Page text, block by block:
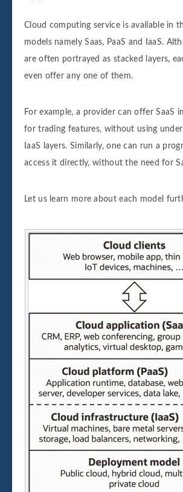
Cloud computing service is available in
models namely Saas, PaaS and IaaS.
are often portrayed as stacked layers,
even offer any one of them.
For example, a provider can offer SaaS
for trading features, without using
IaaS layers. Similarly, one can run a
access it directly, without the need for
Let us learn more about each model